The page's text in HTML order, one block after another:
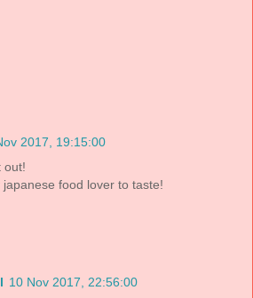
2017, 19:15:00
out!
food lover to taste!
10 Nov 2017, 22:56:00